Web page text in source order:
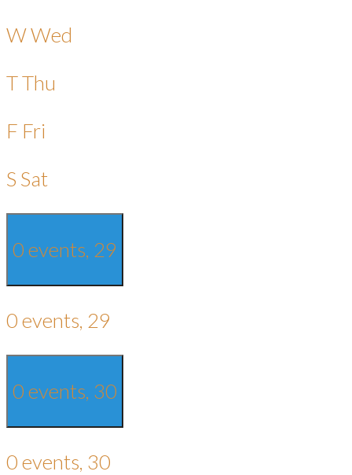
WWed
TThu
F Fri
S Sat
0 events, 29
0 events, 29
0 events, 30
0 events, 30